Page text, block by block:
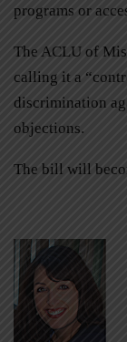
programs or
The ACLU of
calling it a
discrimination
objections.
The bill will